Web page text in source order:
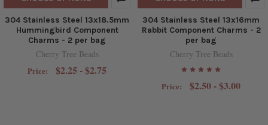
304 Stainless Steel 13x18.5mm
Hummingbird Component
Charms - 2 per bag
Cherry Tree Beads
Price: $2.25 - $2.75
304 Stainless Steel 13x16mm
Rabbit Component Charms - 2
per bag
Cherry Tree Beads
Price: $2.50 - $3.00